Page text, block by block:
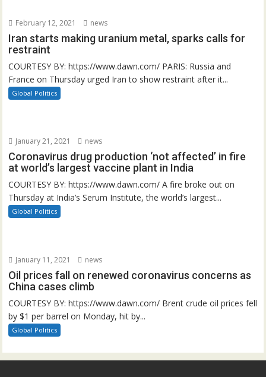
February 12, 2021 news
Iran starts making uranium metal, sparks calls for
restraint
COURTESY BY: https://www.dawn.com/ PARIS: Russia and
France on Thursday urged Iran to show restraint after it...
Global Politics
January 21, 2021 news
Coronavirus drug production ‘not affected’ in fire
at world’s largest vaccine plant in India
COURTESY BY: https://www.dawn.com/ A fire broke out on
Thursday at India’s Serum Institute, the world’s largest...
Global Politics
January 11, 2021 news
Oil prices fall on renewed coronavirus concerns as
China cases climb
COURTESY BY: https://www.dawn.com/ Brent crude oil prices fell
by $1 per barrel on Monday, hit by...
Global Politics